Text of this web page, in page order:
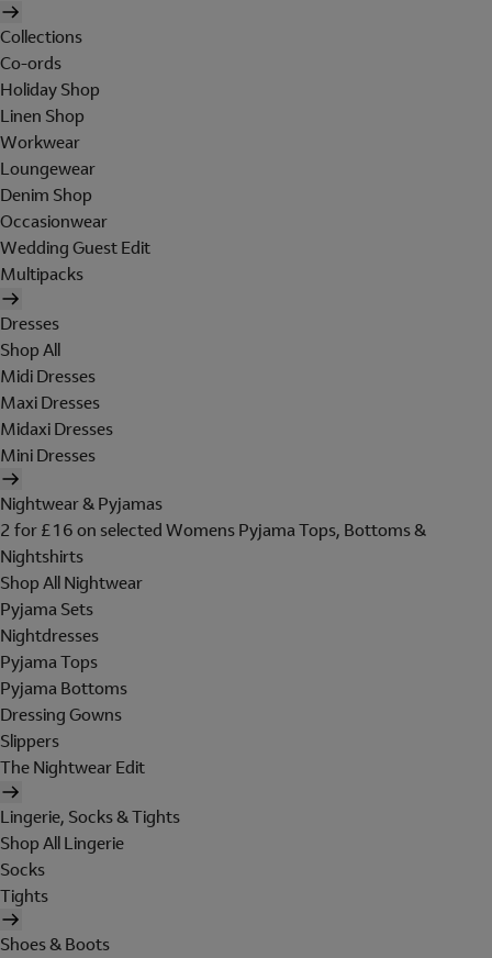
Collections
Co-ords
Holiday Shop
Linen Shop
Workwear
Loungewear
Denim Shop
Occasionwear
Wedding Guest Edit
Multipacks
Dresses
Shop All
Midi Dresses
Maxi Dresses
Midaxi Dresses
Mini Dresses
Nightwear & Pyjamas
2 for £16 on selected Womens Pyjama Tops, Bottoms &
Nightshirts
Shop All Nightwear
Pyjama Sets
Nightdresses
Pyjama Tops
Pyjama Bottoms
Dressing Gowns
Slippers
The Nightwear Edit
Lingerie, Socks & Tights
Shop All Lingerie
Socks
Tights
Shoes & Boots